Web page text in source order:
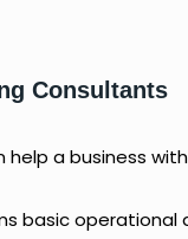
Consultants
a business
basic operational